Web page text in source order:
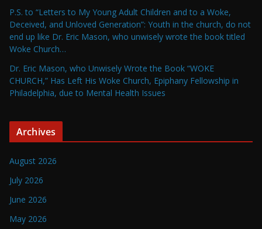
P.S. to “Letters to My Young Adult Children and to a Woke,
Deceived, and Unloved Generation”: Youth in the church, do not
end up like Dr. Eric Mason, who unwisely wrote the book titled
Woke Church…
Dr. Eric Mason, who Unwisely Wrote the Book “WOKE
CHURCH,” Has Left His Woke Church, Epiphany Fellowship in
Philadelphia, due to Mental Health Issues
Archives
August 2026
July 2026
June 2026
May 2026